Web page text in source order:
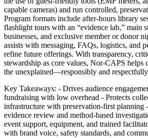
capable cameras) and run controlled,
Program formats include after-hours library
flashlight tours with an “evidence lab,” main
businesses, and exclusive member or donor
assists with messaging, FAQs, logistics, and
refine future offerings. With transparency,
stewardship as core values, Nor-CAPS helps
the unexplained—responsibly and
Key Takeaways: - Drives audience
fundraising with low overhead - Protects
infrastructure with preservation-first planning
evidence review and method-based
event support, equipment, and trained
with brand voice, safety standards, and